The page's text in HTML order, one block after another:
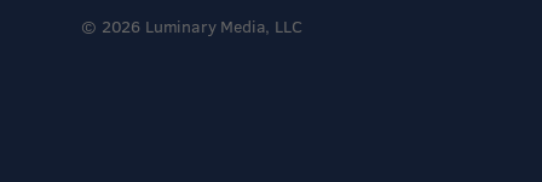
© 2026 Luminary Media, LLC